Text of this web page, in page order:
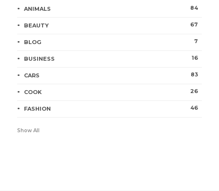
ANIMALS 84
BEAUTY 67
BLOG 7
BUSINESS 16
CARS 83
COOK 26
FASHION 46
Show All